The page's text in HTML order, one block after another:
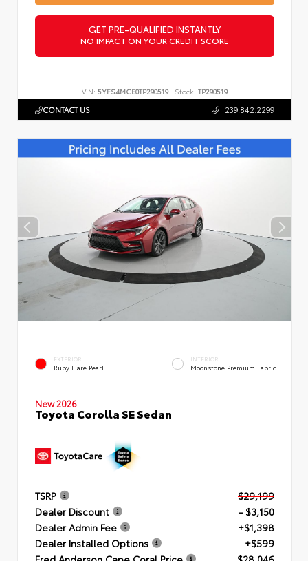
GET PRE-QUALIFIED INSTANTLY
NO IMPACT ON YOUR CREDIT SCORE
VIN: 5YFS4MCE0TP290519 Stock: TP290519
CONTACT US 239.842.2299
EXTERIOR
Ruby Flare Pearl
INTERIOR
Moonstone Premium Fabric
New 2026
Toyota Corolla SE Sedan
TSRP
$29,199
Dealer Discount
- $3,150
Dealer Admin Fee
+$1,398
Dealer Installed Options
+$599